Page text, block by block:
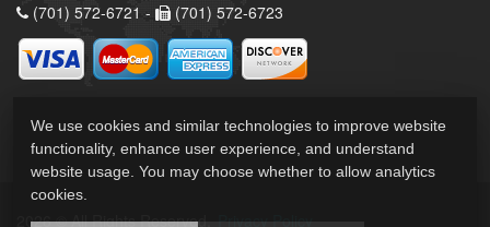
(701) 572-6721 -
(701) 572-6723
2026 © All Rights Reserved. Privacy Policy
We use cookies and similar technologies to improve website
functionality, enhance user experience, and understand
website usage. You may choose whether to allow analytics
cookies.